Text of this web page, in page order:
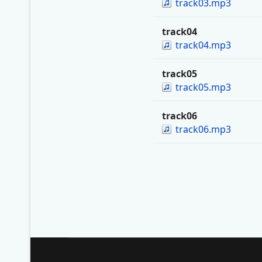
track03.mp3
track04
track04.mp3
track05
track05.mp3
track06
track06.mp3